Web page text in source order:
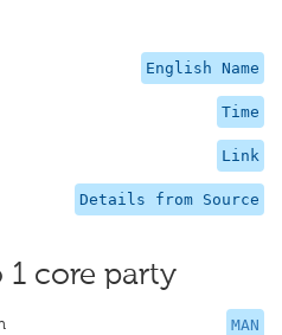
English Name
Time
Link
Details from Source
1 core party
MAN